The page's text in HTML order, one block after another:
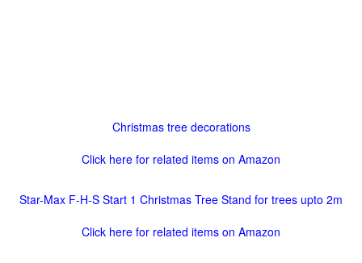
Christmas tree decorations
Click here for related items on Amazon
Star-Max F-H-S Start 1 Christmas Tree Stand for trees upto 2m
Click here for related items on Amazon